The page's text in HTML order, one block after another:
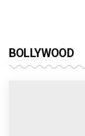
BOLLYWOOD